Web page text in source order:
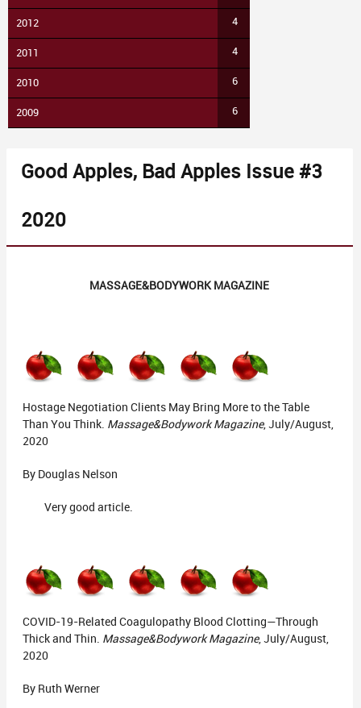
2012 4
2011 4
2010 6
2009 6
Good Apples, Bad Apples Issue #3
2020
MASSAGE&BODYWORK MAGAZINE
Hostage Negotiation Clients May Bring More to the Table
Than You Think. Massage&Bodywork Magazine, July/August,
2020
By Douglas Nelson
Very good article.
COVID-19-Related Coagulopathy Blood Clotting—Through
Thick and Thin. Massage&Bodywork Magazine, July/August,
2020
By Ruth Werner